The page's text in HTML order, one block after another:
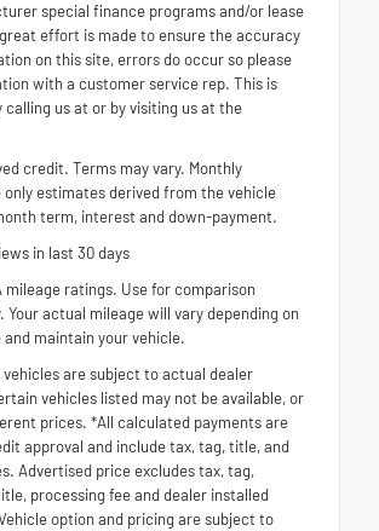
special finance programs and/or lease
effort is made to ensure the accuracy
on this site, errors do occur so please
with a customer service rep. This is
calling us at or by visiting us at the
credit. Terms may vary. Monthly
only estimates derived from the vehicle
term, interest and down-payment.
in last 30 days
mileage ratings. Use for comparison
Your actual mileage will vary depending on
and maintain your vehicle.
are subject to actual dealer
vehicles listed may not be available, or
prices. *All calculated payments are
approval and include tax, tag, title, and
Advertised price excludes tax, tag,
processing fee and dealer installed
option and pricing are subject to